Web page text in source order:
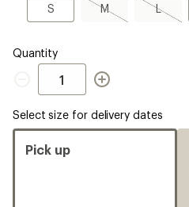
Size
S
S M
M,
sold
LL,
sold
Quantity
Quantity
Select size for delivery dates
Pick up